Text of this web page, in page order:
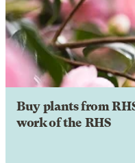
Buy plants from
work of the RHS